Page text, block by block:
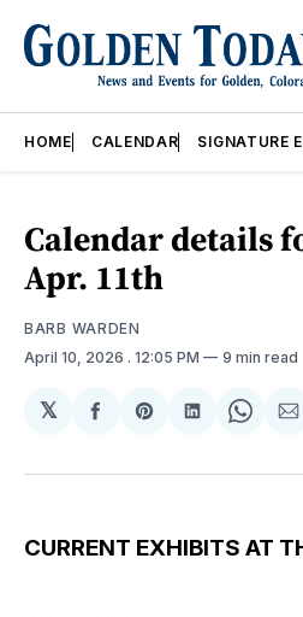
HOME CALENDAR SIGNATURE
Calendar details
Apr. 11th
BARB WARDEN
April 10, 2026 . 12:05 PM 9 min read
𝕏
Share
Facebook
Share
Pinterest
Share
LinkedIn
Share
CURRENT EXHIBITS AT